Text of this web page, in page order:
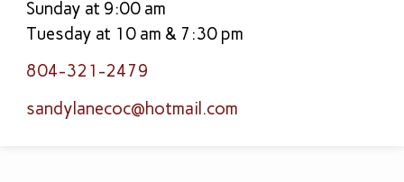
Sunday at 9:00 am
Tuesday at 10 am & 7:30 pm
804-321-2479
sandylanecoc​@hotmail.com